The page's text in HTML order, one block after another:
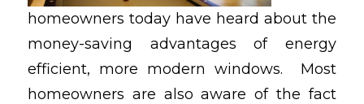
homeowners today have heard about the
money-saving advantages of energy
efficient, more modern windows. Most
homeowners are also aware of the fact